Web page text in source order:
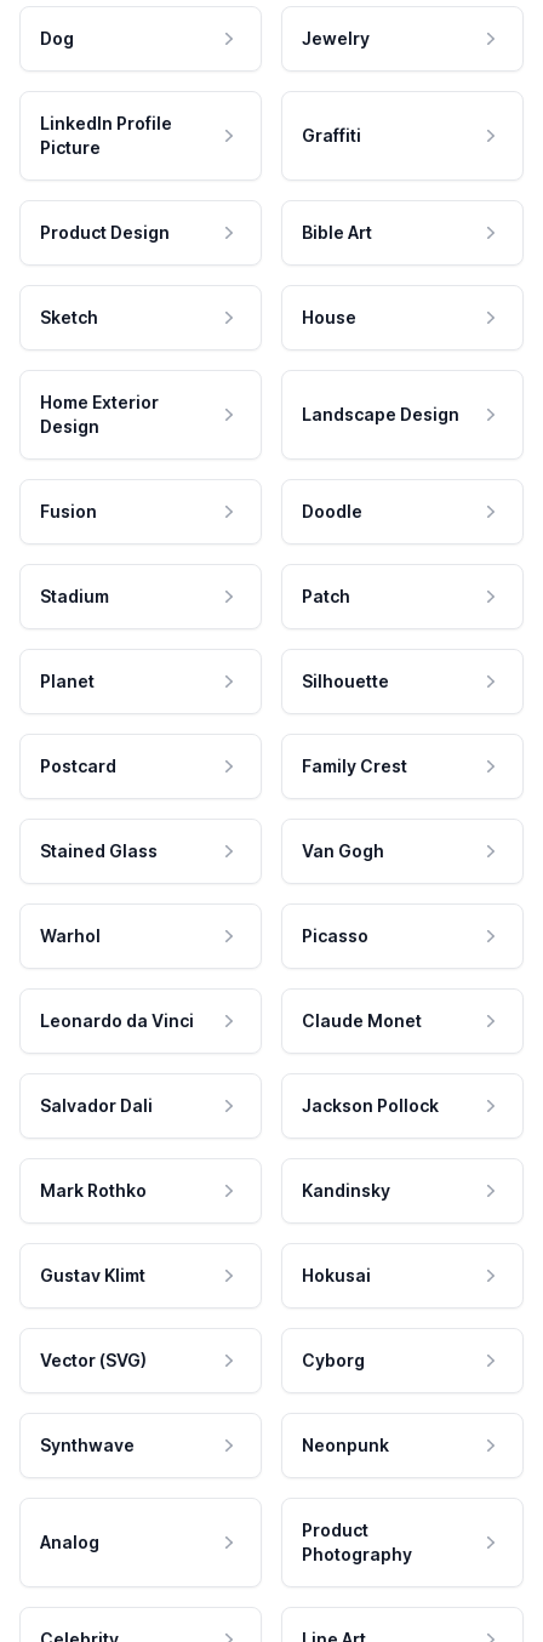
Dog Jewelry
LinkedIn Profile
Picture
Graffiti
Product Design Bible Art
Sketch House
Home Exterior
Design
Landscape Design
Fusion Doodle
Stadium Patch
Planet Silhouette
Postcard Family Crest
Stained Glass Van Gogh
Warhol Picasso
Leonardo da Vinci Claude Monet
Salvador Dali Jackson Pollock
Mark Rothko Kandinsky
Gustav Klimt Hokusai
Vector (SVG) Cyborg
Synthwave Neonpunk
Analog
Product
Photography